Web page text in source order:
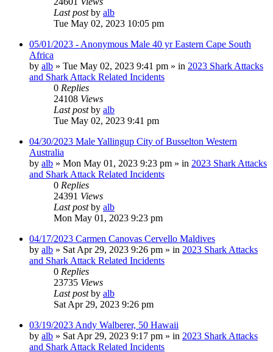
Last postby alb
Tue May 02, 2023 10:05 pm
05/01/2023 - Anonymous Male 40 yr Eastern Cape South
Africa
by alb » Tue May 02, 2023 9:41 pm » in 2023 Shark Attacks
and Shark Attack Related Incidents
0 Replies
24108 Views
Last postby alb
Tue May 02, 2023 9:41 pm
04/30/2023 Male Yallingup City of Busselton Western
Australia
by alb » Mon May 01, 2023 9:23 pm » in 2023 Shark Attacks
and Shark Attack Related Incidents
0 Replies
24391 Views
Last postby alb
Mon May 01, 2023 9:23 pm
04/17/2023 Carmen Canovas Cervello Maldives
by alb » Sat Apr 29, 2023 9:26 pm » in 2023 Shark Attacks
and Shark Attack Related Incidents
0 Replies
23735 Views
Last postby alb
Sat Apr 29, 2023 9:26 pm
03/19/2023 Andy Walberer, 50 Hawaii
by alb » Sat Apr 29, 2023 9:17 pm » in 2023 Shark Attacks
and Shark Attack Related Incidents